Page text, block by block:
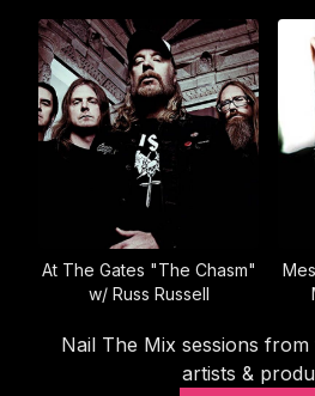
At The Gates "The Chasm"
w/ Russ Russell
Nail The Mix sessions
artists &